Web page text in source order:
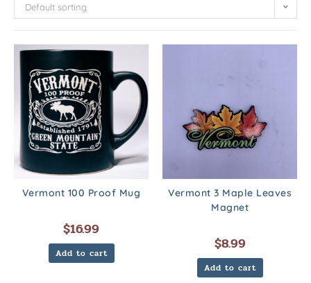
Default sorting
Vermont 100 Proof Mug
$16.99
Add to cart
Vermont 3 Maple Leaves
Magnet
$8.99
Add to cart